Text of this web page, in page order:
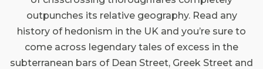
outpunches its relative geography. Read any
history of hedonism in the UK and you’re sure to
come across legendary tales of excess in the
subterranean bars of Dean Street, Greek Street and